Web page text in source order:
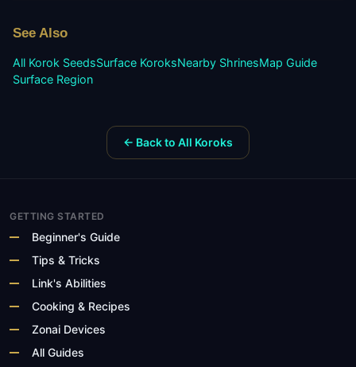
See Also
All Korok SeedsSurface KoroksNearby ShrinesMap Guide
Surface Region
← Back to All Koroks
GETTING STARTED
Beginner's Guide
Tips & Tricks
Link's Abilities
Cooking & Recipes
Zonai Devices
All Guides